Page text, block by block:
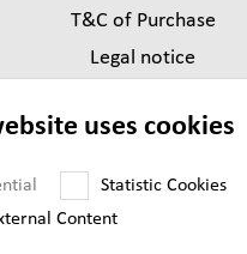
T&C of Purchase
Legal notice
Supplier Code of Conduct
uses cookies
Statistic Cookies
Content